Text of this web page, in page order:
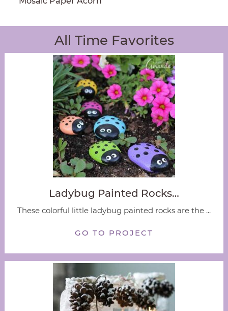
All Time Favorites
Ladybug Painted Rocks…
These colorful little ladybug painted rocks are the ...
GO TO PROJECT